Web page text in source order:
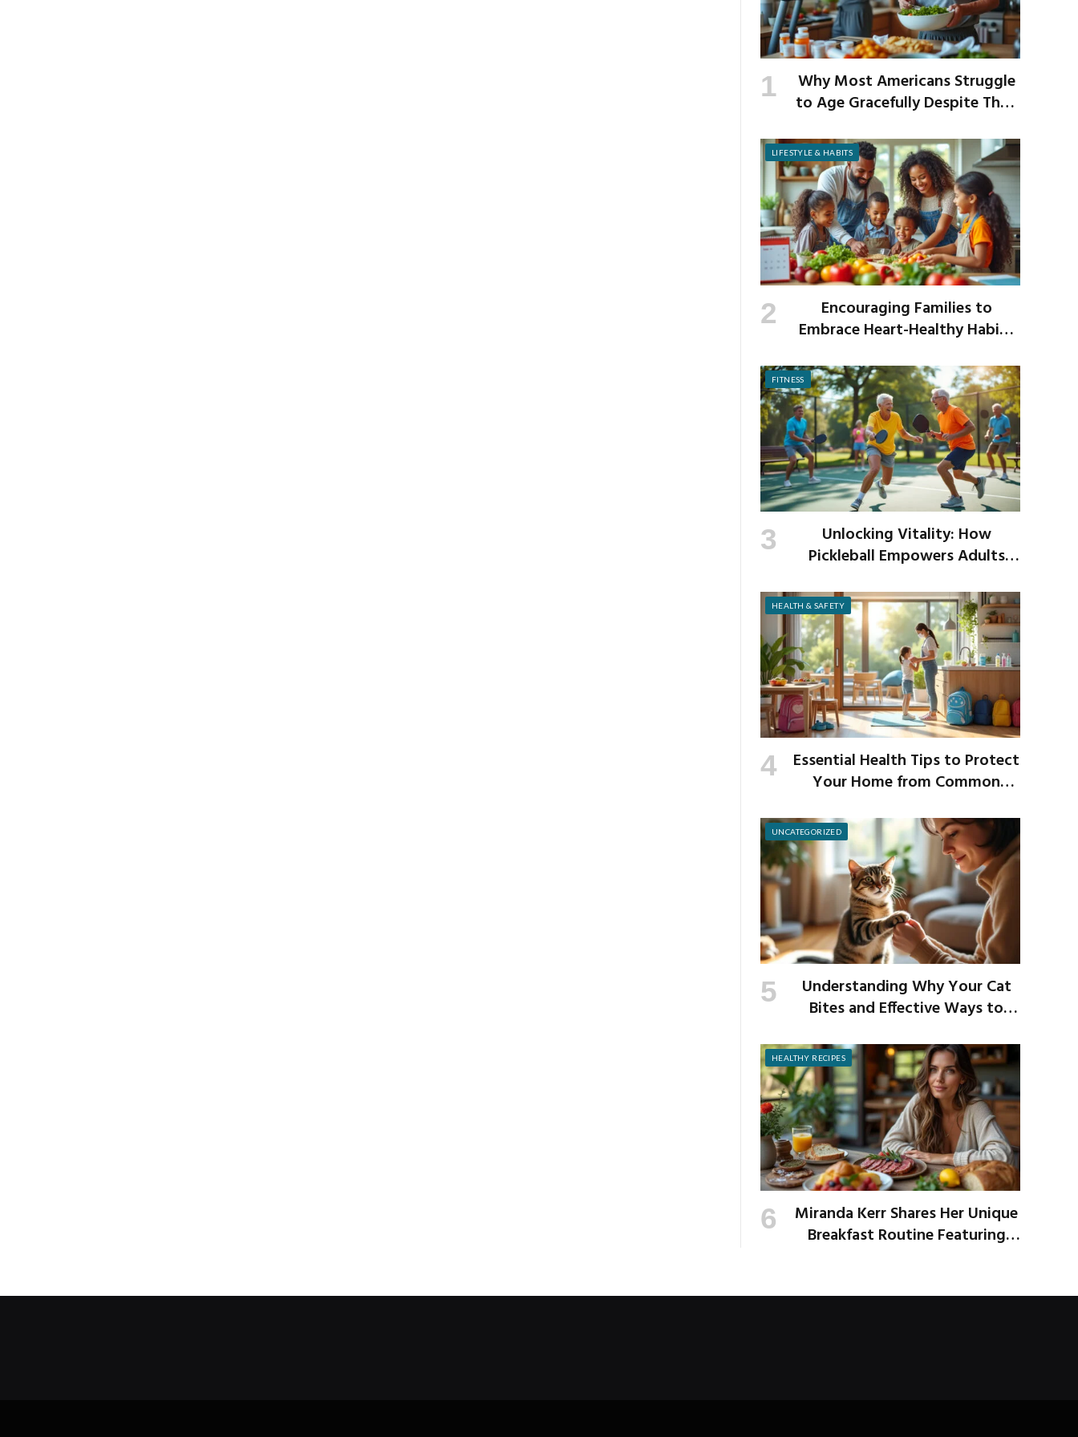
Why Most Americans Struggle
to Age Gracefully Despite Their
LIFESTYLE & HABITS
Encouraging Families to
Embrace Heart-Healthy Habits
FITNESS
Unlocking Vitality: How
Pickleball Empowers Adults
Strength
HEALTH & SAFETY
Essential Health Tips to Protect
Your Home from Common
UNCATEGORIZED
Understanding Why Your Cat
Bites and Effective Ways to
HEALTHY RECIPES
Miranda Kerr Shares Her Unique
Breakfast Routine Featuring